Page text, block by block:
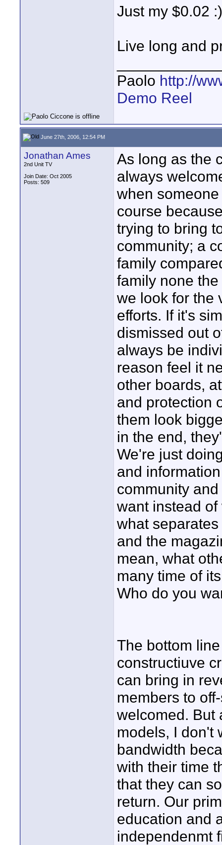
Just my $0.02 :)
Live long and
Paolo http://
Demo Reel
June 27th, 2006, 12:54 PM
Jonathan Ames
2nd Unit TV
Join Date: Oct 2005
Posts: 509
As long as the
always
when
course
trying to bring
community; a
family
family none
we look for the
efforts. If it's
dismissed out
always be
reason feel it
other boards,
and protection
them look
in the end,
We're just
and
community
want instead
what
and the
mean, what
many time of
Who do you
The bottom
constructiuve
can bring in
members to
welcomed. But
models, I don't
bandwidth
with their time
that they can
return. Our
education and
independenmt